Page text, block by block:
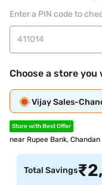
Enter a PIN code to
Choose a store
Vijay Sales-
Store with Best Offer
near Rupee Bank, Chandan
Total Savings₹